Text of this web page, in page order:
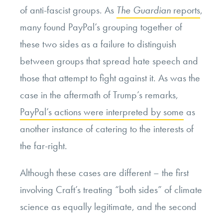
of anti-fascist groups. As The Guardian reports,
many found PayPal’s grouping together of
these two sides as a failure to distinguish
between groups that spread hate speech and
those that attempt to fight against it. As was the
case in the aftermath of Trump’s remarks,
PayPal’s actions were interpreted by some as
another instance of catering to the interests of
the far-right.
Although these cases are different – the first
involving Craft’s treating “both sides” of climate
science as equally legitimate, and the second